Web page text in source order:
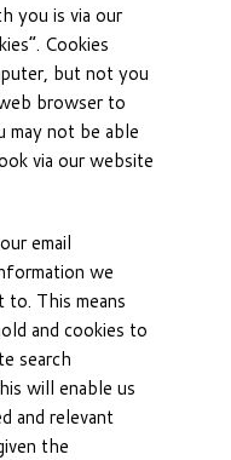
you is via our
Cookies
but not you
browser to
may not be able
via our website
email
we
This means
and cookies to
search
will enable us
and relevant
the